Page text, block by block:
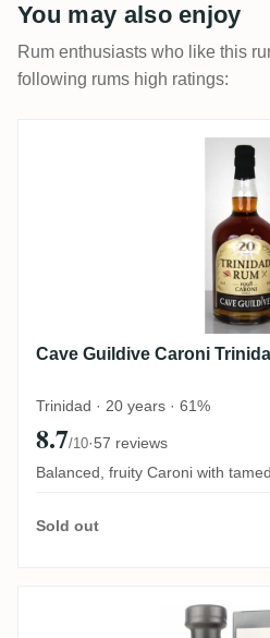
You may also enjoy
Rum enthusiasts who like this
following rums high ratings:
Cave Guildive
Cave Guildive Caroni
Trinidad · 20 years · 61%
8.7/10·57 reviews
Balanced, fruity Caroni with
Sold out
Caroni Rum